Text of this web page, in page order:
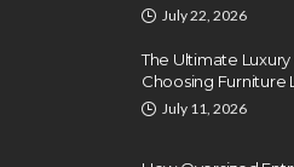
July 22, 2026
The Ultimate
Choosing Furniture
July 11, 2026